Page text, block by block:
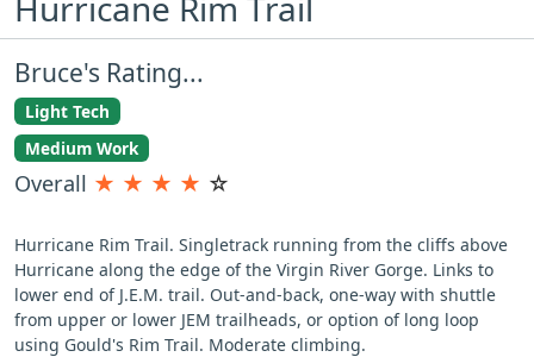
Bruce's Rating...
Light Tech
Medium Work
Overall ★ ★ ★ ★ ☆
Hurricane Rim Trail. Singletrack running from the cliffs above
Hurricane along the edge of the Virgin River Gorge. Links to
lower end of J.E.M. trail. Out-and-back, one-way with shuttle
from upper or lower JEM trailheads, or option of long loop
using Gould's Rim Trail. Moderate climbing.